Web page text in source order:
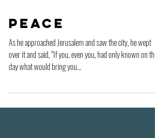
Peace
over it and said, “If you, even you, had only known on this
day what would bring you...